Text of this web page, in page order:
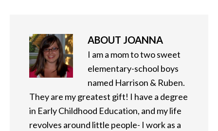
ABOUT JOANNA
I am a mom to two sweet
elementary-school boys
named Harrison & Ruben.
They are my greatest gift! I have a degree
in Early Childhood Education, and my life
revolves around little people- I work as a